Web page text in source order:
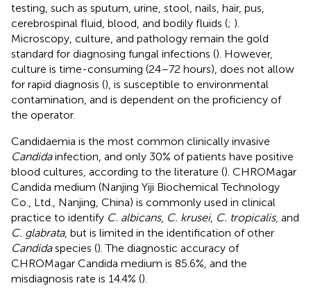
testing, such as sputum, urine, stool, nails, hair, pus,
cerebrospinal fluid, blood, and bodily fluids (; ).
Microscopy, culture, and pathology remain the gold
standard for diagnosing fungal infections (). However,
culture is time-consuming (24–72 hours), does not allow
for rapid diagnosis (), is susceptible to environmental
contamination, and is dependent on the proficiency of
the operator.
Candidaemia is the most common clinically invasive
Candidainfection, and only 30% of patients have positive
blood cultures, according to the literature (). CHROMagar
Candida medium (Nanjing Yiji Biochemical Technology
Co., Ltd., Nanjing, China) is commonly used in clinical
practice to identify C. albicans, C. krusei, C. tropicalis, and
C. glabrata, but is limited in the identification of other
Candidaspecies (). The diagnostic accuracy of
CHROMagar Candida medium is 85.6%, and the
misdiagnosis rate is 14.4% ().